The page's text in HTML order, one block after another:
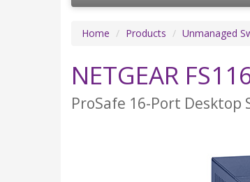
Home Products Unmanaged
NETGEAR
ProSafe 16-Port Desktop